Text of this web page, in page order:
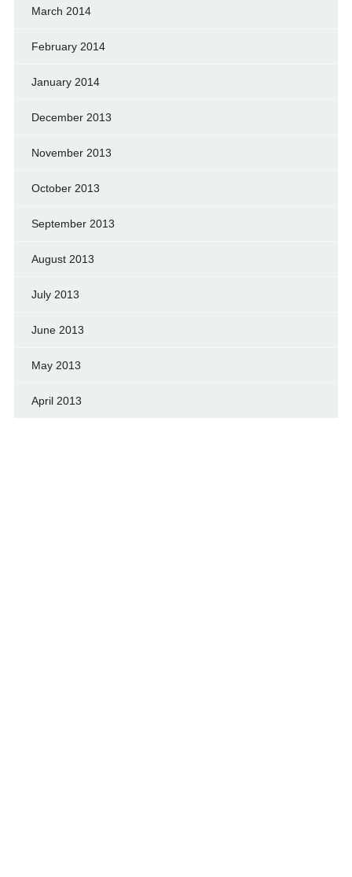
March 2014
February 2014
January 2014
December 2013
November 2013
October 2013
September 2013
August 2013
July 2013
June 2013
May 2013
April 2013